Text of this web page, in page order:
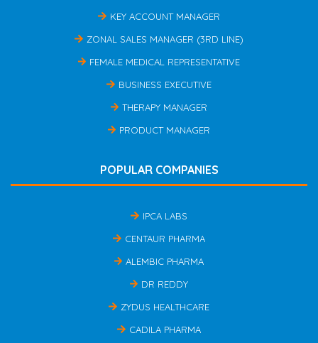
KEY ACCOUNT MANAGER
ZONAL SALES MANAGER (3RD LINE)
FEMALE MEDICAL REPRESENTATIVE
BUSINESS EXECUTIVE
THERAPY MANAGER
PRODUCT MANAGER
POPULAR COMPANIES
IPCA LABS
CENTAUR PHARMA
ALEMBIC PHARMA
DR REDDY
ZYDUS HEALTHCARE
CADILA PHARMA